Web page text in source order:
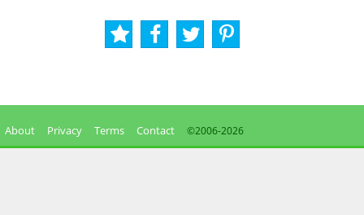
About Privacy Terms Contact ©2006-2026